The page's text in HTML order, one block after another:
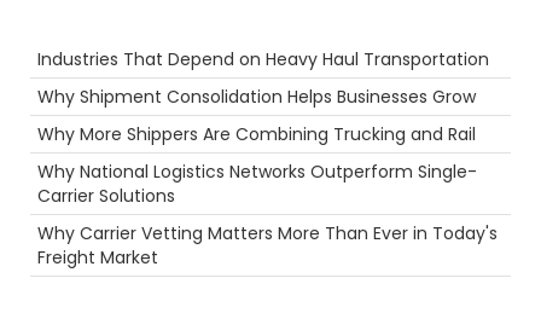
truck driving jobs
Rail
Future
3PL
Productivity
Freight Brokers
LTl
Container
Camera
Industries That Depend on Heavy Haul Transportation
Why Shipment Consolidation Helps Businesses Grow
Why More Shippers Are Combining Trucking and Rail
Why National Logistics Networks Outperform Single-
Carrier Solutions
Why Carrier Vetting Matters More Than Ever in Today's
Freight Market